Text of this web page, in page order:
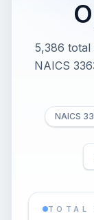
5,386 total
NAICS
NAICS
TOTAL